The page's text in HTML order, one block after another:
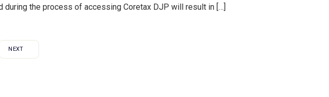
during the process of accessing Coretax DJP will result in […]
NEXT